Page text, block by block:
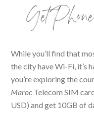
Get
While you’ll find that
the city have Wi-Fi, it’s
you’re exploring the
Maroc Telecom SIM
USD) and get 10GB of